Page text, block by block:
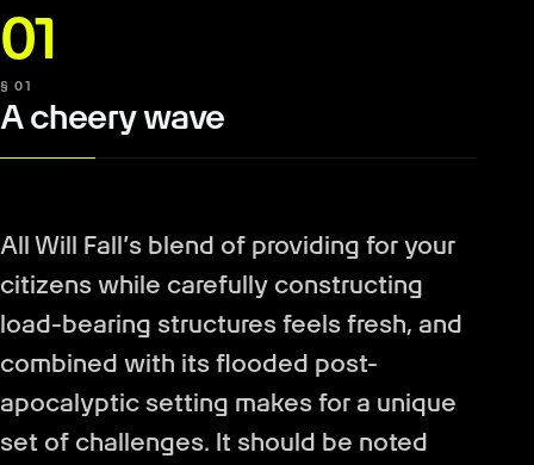
01
§ 01
A cheery wave
All Will Fall’s blend of providing for your
citizens while carefully constructing
load-bearing structures feels fresh, and
combined with its flooded post-
apocalyptic setting makes for a unique
set of challenges. It should be noted